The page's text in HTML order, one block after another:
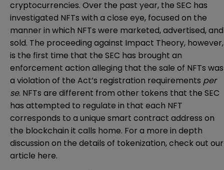
cryptocurrencies. Over the past year, the SEC has
investigated NFTs with a close eye, focused on the
manner in which NFTs were marketed, advertised, and
sold. The proceeding against Impact Theory, however,
is the first time that the SEC has brought an
enforcement action alleging that the sale of NFTs was
a violation of the Act’s registration requirements per
se. NFTs are different from other tokens that the SEC
has attempted to regulate in that each NFT
corresponds to a unique smart contract address on
the blockchain it calls home. For a more in depth
discussion on the details of tokenization, check out our
article here.